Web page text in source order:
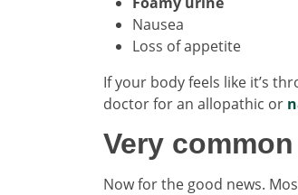
Nausea
Loss of appetite
If your body feels like it’s
doctor for an allopathic or
Very
Now for the good news.